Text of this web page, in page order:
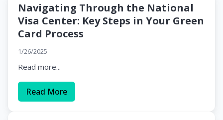
Navigating Through the National
Visa Center: Key Steps in Your Green
Card Process
1/26/2025
Read more...
Read More